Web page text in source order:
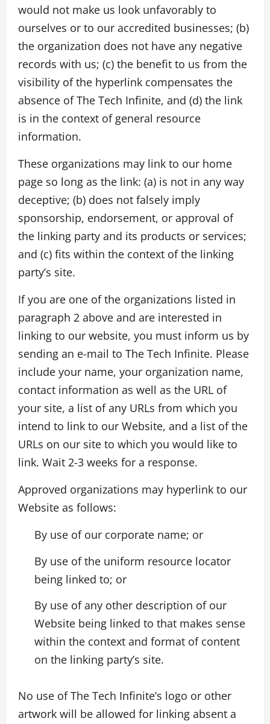
would not make us look unfavorably to
ourselves or to our accredited businesses; (b)
the organization does not have any negative
records with us; (c) the benefit to us from the
visibility of the hyperlink compensates the
absence of The Tech Infinite, and (d) the link
is in the context of general resource
information.
These organizations may link to our home
page so long as the link: (a) is not in any way
deceptive; (b) does not falsely imply
sponsorship, endorsement, or approval of
the linking party and its products or services;
and (c) fits within the context of the linking
party’s site.
If you are one of the organizations listed in
paragraph 2 above and are interested in
linking to our website, you must inform us by
sending an e-mail to The Tech Infinite. Please
include your name, your organization name,
contact information as well as the URL of
your site, a list of any URLs from which you
intend to link to our Website, and a list of the
URLs on our site to which you would like to
link. Wait 2-3 weeks for a response.
Approved organizations may hyperlink to our
Website as follows:
By use of our corporate name; or
By use of the uniform resource locator
being linked to; or
By use of any other description of our
Website being linked to that makes sense
within the context and format of content
on the linking party’s site.
No use of The Tech Infinite’s logo or other
artwork will be allowed for linking absent a